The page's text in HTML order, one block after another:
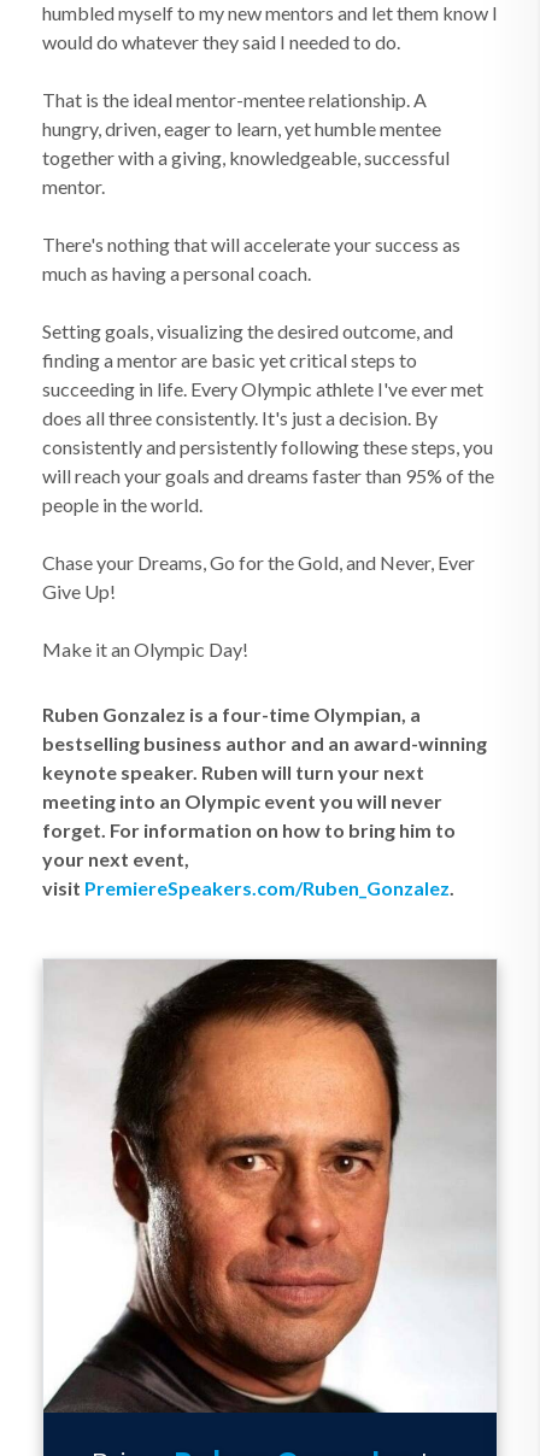
humbled myself to my new mentors and let them know I
would do whatever they said I needed to do.
That is the ideal mentor-mentee relationship. A
hungry, driven, eager to learn, yet humble mentee
together with a giving, knowledgeable, successful
mentor.
There's nothing that will accelerate your success as
much as having a personal coach.
Setting goals, visualizing the desired outcome, and
finding a mentor are basic yet critical steps to
succeeding in life. Every Olympic athlete I've ever met
does all three consistently. It's just a decision. By
consistently and persistently following these steps, you
will reach your goals and dreams faster than 95% of the
people in the world.
Chase your Dreams, Go for the Gold, and Never, Ever
Give Up!
Make it an Olympic Day!
Ruben Gonzalez is a four-time Olympian, a
bestselling business author and an award-winning
keynote speaker. Ruben will turn your next
meeting into an Olympic event you will never
forget. For information on how to bring him to
your next event,
visit PremiereSpeakers.com/Ruben_Gonzalez.